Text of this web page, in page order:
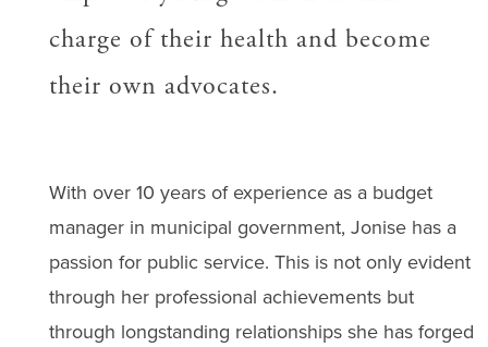
charge of their health and become
their own advocates.
With over 10 years of experience as a budget
manager in municipal government, Jonise has a
passion for public service. This is not only evident
through her professional achievements but
through longstanding relationships she has forged